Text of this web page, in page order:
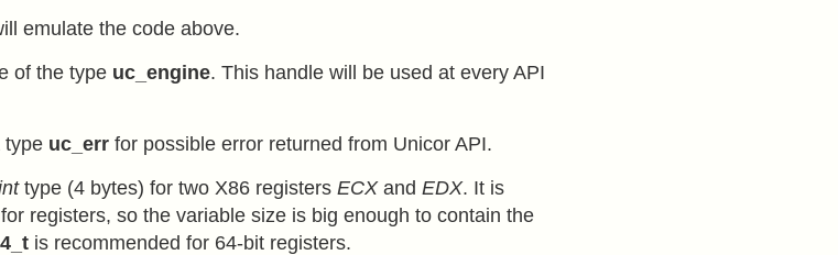
emulate the code above.
of the type uc_engine. This handle will be used at every API
type uc_err for possible error returned from Unicor API.
type (4 bytes) for two X86 registers ECXand EDX. It is
registers, so the variable size is big enough to contain the
is recommended for 64-bit registers.